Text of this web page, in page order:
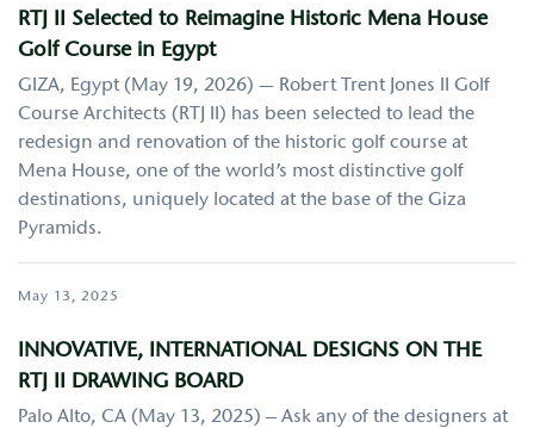
RTJ II Selected to Reimagine Historic Mena House
Golf Course in Egypt
GIZA, Egypt (May 19, 2026) — Robert Trent Jones II Golf
Course Architects (RTJ II) has been selected to lead the
redesign and renovation of the historic golf course at
Mena House, one of the world’s most distinctive golf
destinations, uniquely located at the base of the Giza
Pyramids.
May 13, 2025
INNOVATIVE, INTERNATIONAL DESIGNS ON THE
RTJ II DRAWING BOARD
Palo Alto, CA (May 13, 2025) – Ask any of the designers at